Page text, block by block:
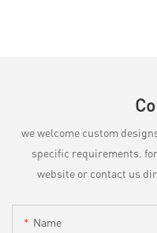
we welcome custom
specific requirements.
website or contact us
Name